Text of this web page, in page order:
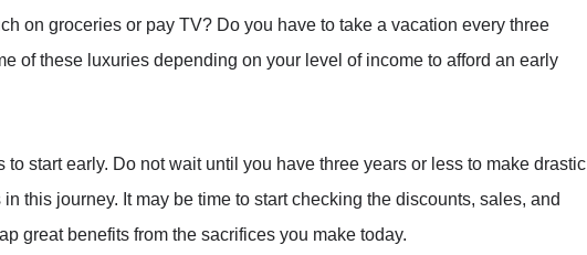
on groceries or pay TV? Do you have to take a vacation every three
of these luxuries depending on your level of income to afford an early
to start early. Do not wait until you have three years or less to make drastic
this journey. It may be time to start checking the discounts, sales, and
great benefits from the sacrifices you make today.